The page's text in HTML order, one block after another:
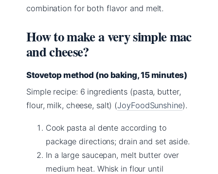
combination for both flavor and melt.
How to make a very simple mac
and cheese?
Stovetop method (no baking, 15 minutes)
Simple recipe: 6 ingredients (pasta, butter,
flour, milk, cheese, salt) (JoyFoodSunshine).
Cook pasta al dente according to
package directions; drain and set aside.
In a large saucepan, melt butter over
medium heat. Whisk in flour until